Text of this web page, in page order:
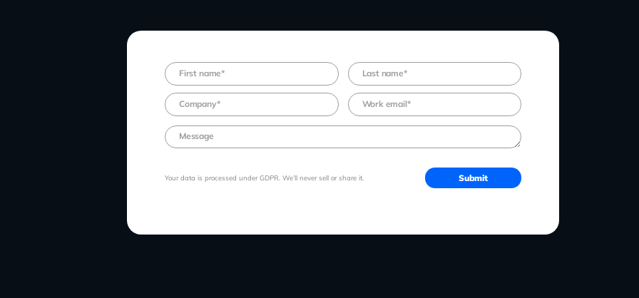
Your data is processed under GDPR. We’ll never sell or share it.